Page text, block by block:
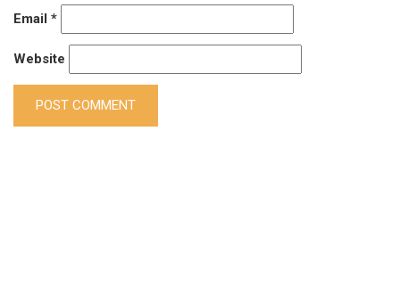
Email *
Website